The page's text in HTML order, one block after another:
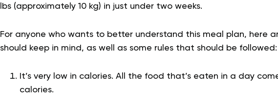
lbs (approximately 10 kg) in just under two weeks.
For anyone who wants to better understand this meal plan, here
should keep in mind, as well as some rules that should be followed:
It’s very low in calories. All the food that’s eaten in a day
calories.